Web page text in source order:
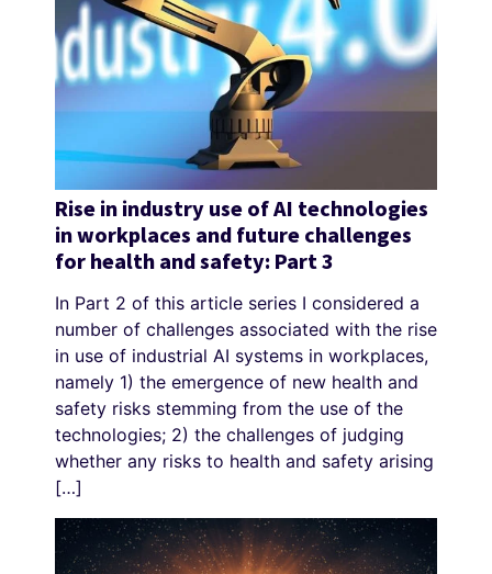
Rise in industry use of AI technologies
in workplaces and future challenges
for health and safety: Part 3
In Part 2 of this article series I considered a
number of challenges associated with the rise
in use of industrial AI systems in workplaces,
namely 1) the emergence of new health and
safety risks stemming from the use of the
technologies; 2) the challenges of judging
whether any risks to health and safety arising
[…]